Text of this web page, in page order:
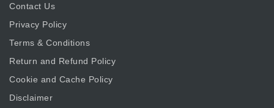
Contact Us
Privacy Policy
Terms & Conditions
Return and Refund Policy
Cookie and Cache Policy
Disclaimer